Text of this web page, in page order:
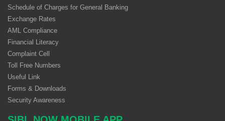
Schedule of Charges for General Banking
Exchange Rates
AML Compliance
Financial Literacy
Complaint Cell
Toll Free Numbers
Useful Link
Forms & Downloads
Security Awareness